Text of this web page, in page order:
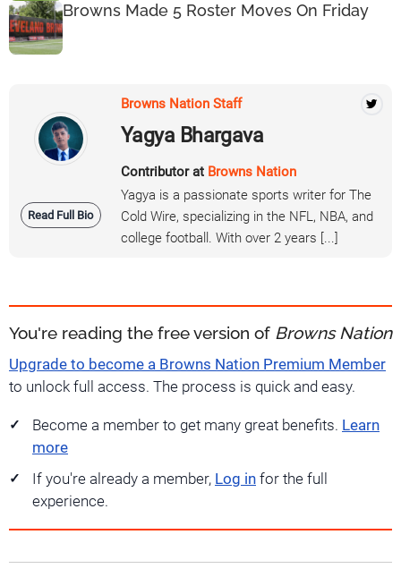
Browns Made 5 Roster Moves On Friday
Read Full Bio
Browns Nation Staff
Yagya Bhargava
Contributor at Browns Nation
Yagya is a passionate sports writer for The
Cold Wire, specializing in the NFL, NBA, and
college football. With over 2 years [...]
You're reading the free version of Browns Nation
Upgrade to become a Browns Nation Premium Member
to unlock full access. The process is quick and easy.
Become a member to get many great benefits. Learn
more
If you're already a member, Log in for the full
experience.